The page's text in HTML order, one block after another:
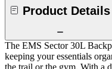
Product Details
The EMS Sector 30L
keeping your essentials